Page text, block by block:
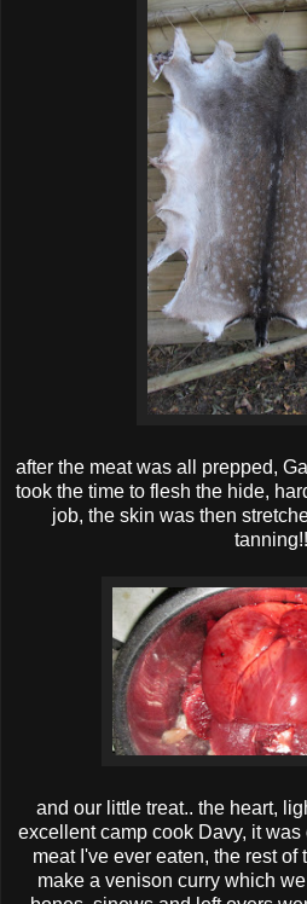
after the meat was all prepped,
took the time to flesh the hide,
job, the skin was then
tanning!!
and our little treat.. the heart,
excellent camp cook Davy, it
meat I've ever eaten, the rest of
make a venison curry which